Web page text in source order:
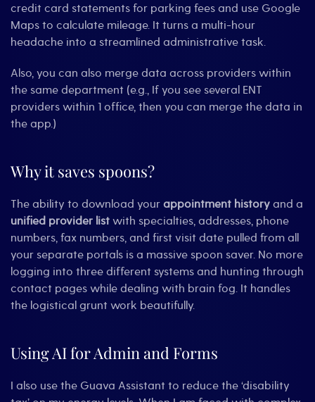
credit card statements for parking fees and use Google
Maps to calculate mileage. It turns a multi-hour
headache into a streamlined administrative task.
Also, you can also merge data across providers within
the same department (e.g., If you see several ENT
providers within 1 office, then you can merge the data in
the app.)
Why it saves spoons?
The ability to download your appointment history and a
unified provider list with specialties, addresses, phone
numbers, fax numbers, and first visit date pulled from all
your separate portals is a massive spoon saver. No more
logging into three different systems and hunting through
contact pages while dealing with brain fog. It handles
the logistical grunt work beautifully.
Using AI for Admin and Forms
I also use the Guava Assistant to reduce the ‘disability